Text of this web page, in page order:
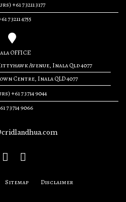
+61 7 3211 3177
7 3211 4755
OFFICE
Avenue, Inala Qld 4077
Centre, Inala QLD 4077
+61 7 3714 9044
7 3714 9066
Sitemap Disclaimer